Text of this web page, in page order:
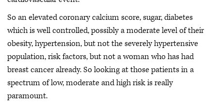
So an elevated coronary calcium score, sugar, diabetes
which is well controlled, possibly a moderate level of their
obesity, hypertension, but not the severely hypertensive
population, risk factors, but not a woman who has had
breast cancer already. So looking at those patients in a
spectrum of low, moderate and high risk is really
paramount.